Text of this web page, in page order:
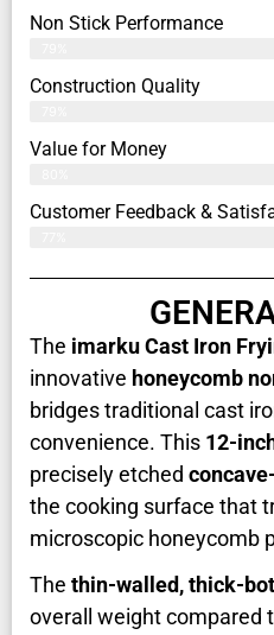
Non Stick Performance
Construction Quality
Value for Money
Customer Feedback &
The imarku Cast Iron
innovative honeycomb
bridges traditional cast
convenience. This 12-
precisely etched
the cooking surface that
microscopic honeycomb
The thin-walled, thick-
overall weight compared